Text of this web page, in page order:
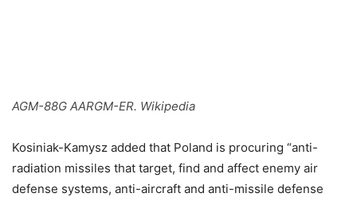
AGM-88G AARGM-ER. Wikipedia
Kosiniak-Kamysz added that Poland is procuring “anti-
radiation missiles that target, find and affect enemy air
defense systems, anti-aircraft and anti-missile defense